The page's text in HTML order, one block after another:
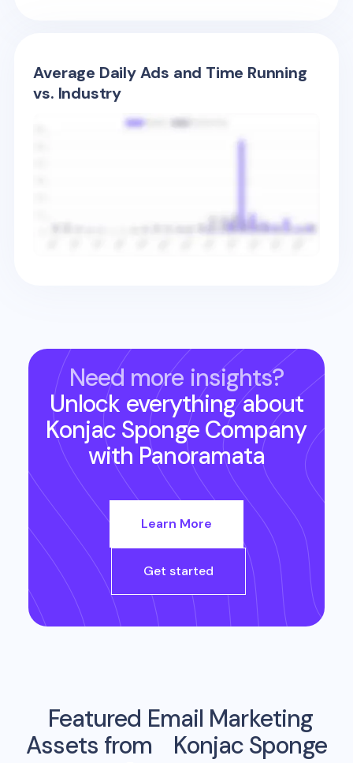
Average Daily Ads and Time Running
vs. Industry
Need more insights?
Unlock everything about
Konjac Sponge Company
with Panoramata
Learn More
Get started
Featured Email Marketing
Assets from
Konjac Sponge